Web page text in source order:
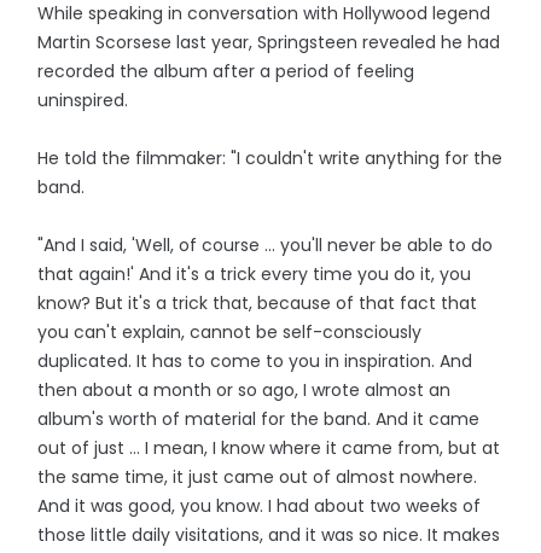
While speaking in conversation with Hollywood legend
Martin Scorsese last year, Springsteen revealed he had
recorded the album after a period of feeling
uninspired.
He told the filmmaker: "I couldn't write anything for the
band.
"And I said, 'Well, of course ... you'll never be able to do
that again!' And it's a trick every time you do it, you
know? But it's a trick that, because of that fact that
you can't explain, cannot be self-consciously
duplicated. It has to come to you in inspiration. And
then about a month or so ago, I wrote almost an
album's worth of material for the band. And it came
out of just ... I mean, I know where it came from, but at
the same time, it just came out of almost nowhere.
And it was good, you know. I had about two weeks of
those little daily visitations, and it was so nice. It makes